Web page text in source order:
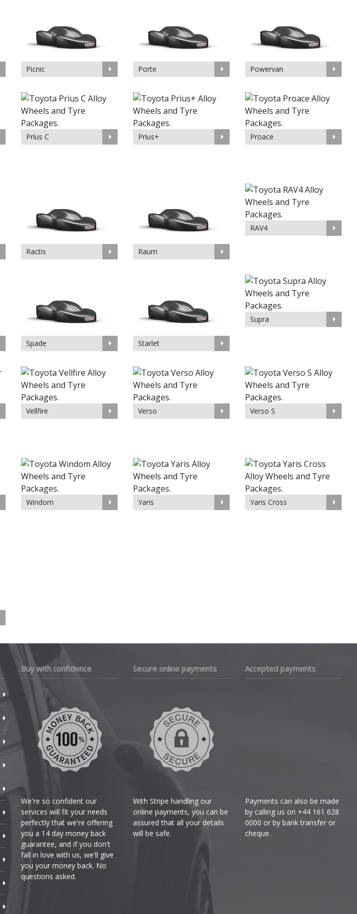
Picnic Porte Powervan
Prius C Prius+ Proace
Ractis Raum
RAV4
Spade Starlet
Supra
Vellfire Verso Verso S
Windom Yaris Yaris Cross
Buy with confidence
We're so confident our
services will fit your needs
perfectly that we're offering
you a 14 day money back
guarantee, and if you don't
fall in love with us, we'll give
you your money back. No
questions asked.
Secure online payments
With Stripe handling our
online payments, you can be
assured that all your details
will be safe.
Accepted payments
Payments can also be made
by calling us on +44 161 628
0000 or by bank transfer or
cheque.